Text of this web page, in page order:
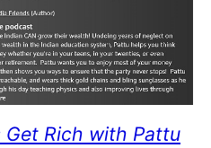
Rich with Pattu